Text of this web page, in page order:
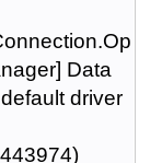
Data
driver